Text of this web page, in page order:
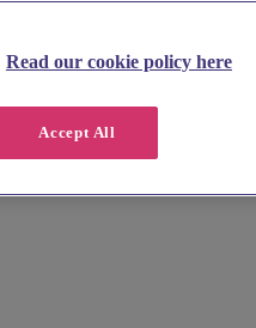
Read our cookie policy here
Accept All